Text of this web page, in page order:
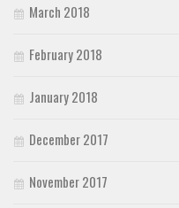
March 2018
February 2018
January 2018
December 2017
November 2017